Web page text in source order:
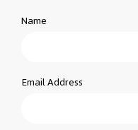
Name
Email Address